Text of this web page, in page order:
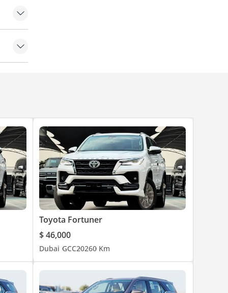
Toyota Fortuner
$ 46,000
Dubai GCC20260 Km